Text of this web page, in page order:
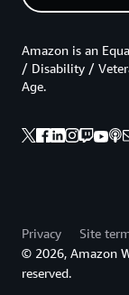
Amazon is an
/ Disability /
Age.
Privacy Site
© 2026, Amazon
reserved.